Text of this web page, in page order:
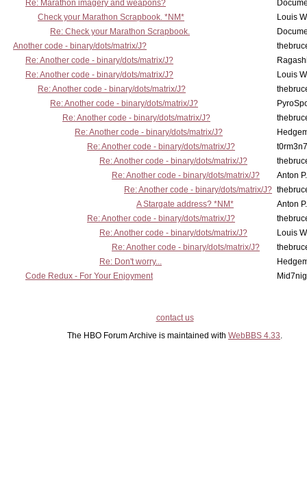
Re: Marathon imagery and weapons?
Check your Marathon Scrapbook. *NM*
Louis
Re: Check your Marathon Scrapbook.
Another code - binary/dots/matrix/J?
Re: Another code - binary/dots/matrix/J?
Re: Another code - binary/dots/matrix/J?
Louis
Re: Another code - binary/dots/matrix/J?
Re: Another code - binary/dots/matrix/J?
Re: Another code - binary/dots/matrix/J?
Re: Another code - binary/dots/matrix/J?
Re: Another code - binary/dots/matrix/J?
t0rm3n7
Re: Another code - binary/dots/matrix/J?
Re: Another code - binary/dots/matrix/J?
Anton
Re: Another code - binary/dots/matrix/J?
A Stargate address? *NM*
Anton
Re: Another code - binary/dots/matrix/J?
Re: Another code - binary/dots/matrix/J?
Louis
Re: Another code - binary/dots/matrix/J?
Re: Don't worry...
Code Redux - For Your Enjoyment
contact us
The HBO Forum Archive is maintained with WebBBS 4.33.